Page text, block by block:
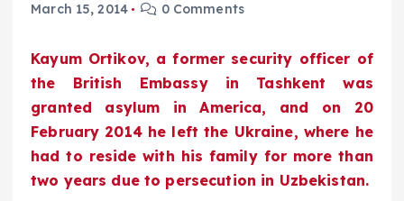
March 15, 2014
0 Comments
Kayum Ortikov, a former security officer of
the British Embassy in Tashkent was
granted asylum in America, and on 20
February 2014 he left the Ukraine, where he
had to reside with his family for more than
two years due to persecution in Uzbekistan.